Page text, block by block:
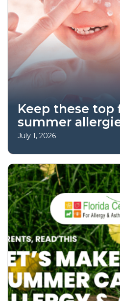
Keep these top
summer
July 1, 2026